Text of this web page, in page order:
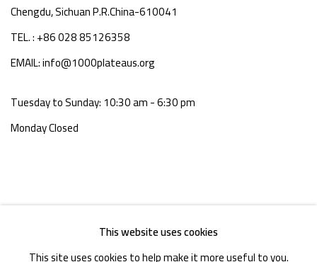
Chengdu, Sichuan P.R.China-610041
TEL. : +86 028 85126358
EMAIL: info@1000plateaus.org
Tuesday to Sunday: 10:30 am - 6:30 pm
Monday Closed
This website uses cookies
This site uses cookies to help make it more useful to you.